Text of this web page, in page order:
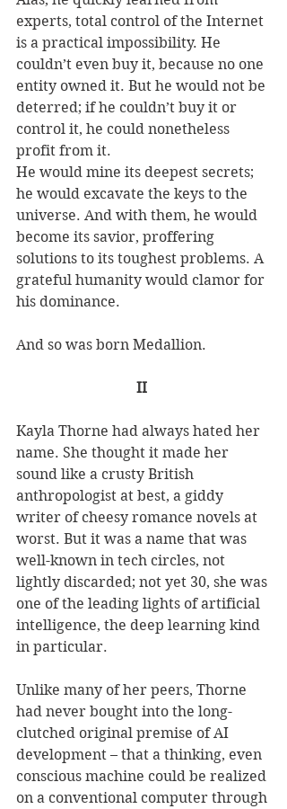
experts, total control of the Internet
is a practical impossibility. He
couldn’t even buy it, because no one
entity owned it. But he would not be
deterred; if he couldn’t buy it or
control it, he could nonetheless
profit from it.
He would mine its deepest secrets;
he would excavate the keys to the
universe. And with them, he would
become its savior, proffering
solutions to its toughest problems. A
grateful humanity would clamor for
his dominance.
And so was born Medallion.
II
Kayla Thorne had always hated her
name. She thought it made her
sound like a crusty British
anthropologist at best, a giddy
writer of cheesy romance novels at
worst. But it was a name that was
well-known in tech circles, not
lightly discarded; not yet 30, she was
one of the leading lights of artificial
intelligence, the deep learning kind
in particular.
Unlike many of her peers, Thorne
had never bought into the long-
clutched original premise of AI
development – that a thinking, even
conscious machine could be realized
on a conventional computer through